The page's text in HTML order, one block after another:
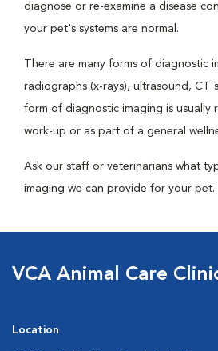
diagnose or re-examine a disease
your pet's systems are normal.
There are many forms of diagnostic
radiographs (x-rays), ultrasound, CT
form of diagnostic imaging is usually
work-up or as part of a general
Ask our staff or veterinarians what
imaging we can provide for your pet.
VCA Animal Care
Location